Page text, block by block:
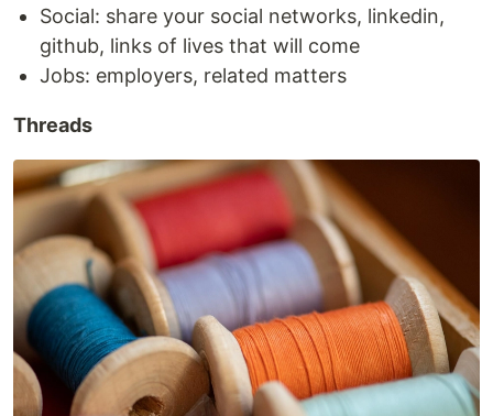
Social: share your social networks, linkedin,
github, links of lives that will come
Jobs: employers, related matters
Threads